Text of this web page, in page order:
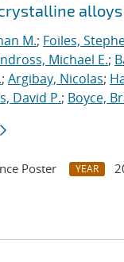
alloys
M.; Foiles,
Michael E.;
; Argibay, Nicolas;
David P.; Boyce,
Poster YEAR